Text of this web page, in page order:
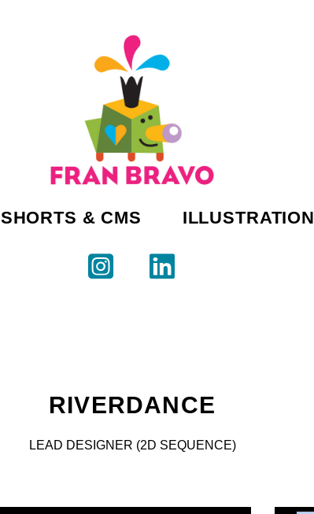
SHORTS & CMS ILLUSTRATION
RIVERDANCE
LEAD DESIGNER (2D SEQUENCE)